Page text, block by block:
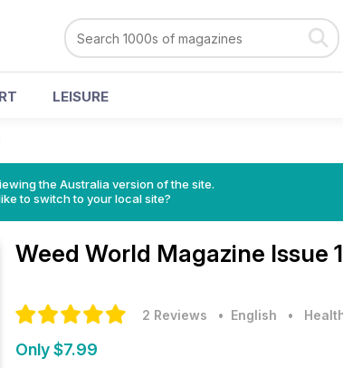
LEISURE
the Australia version of the site.
to switch to your local site?
Weed World Magazine Issue
2 Reviews • English •
Only $7.99